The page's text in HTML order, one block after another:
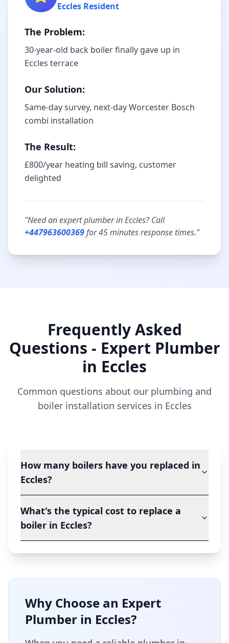
Eccles Resident
The Problem:
30-year-old back boiler finally gave up in
Eccles terrace
Our Solution:
Same-day survey, next-day Worcester Bosch
combi installation
The Result:
£800/year heating bill saving, customer
delighted
"Need an expert plumber inEccles? Call
+447963600369for45 minutesresponse times."
Frequently Asked
Questions - Expert Plumber
in Eccles
Common questions about our plumbing and
boiler installation services in Eccles
How many boilers have you replaced in
Eccles?
What's the typical cost to replace a
boiler in Eccles?
Why Choose an Expert
Plumber in Eccles?